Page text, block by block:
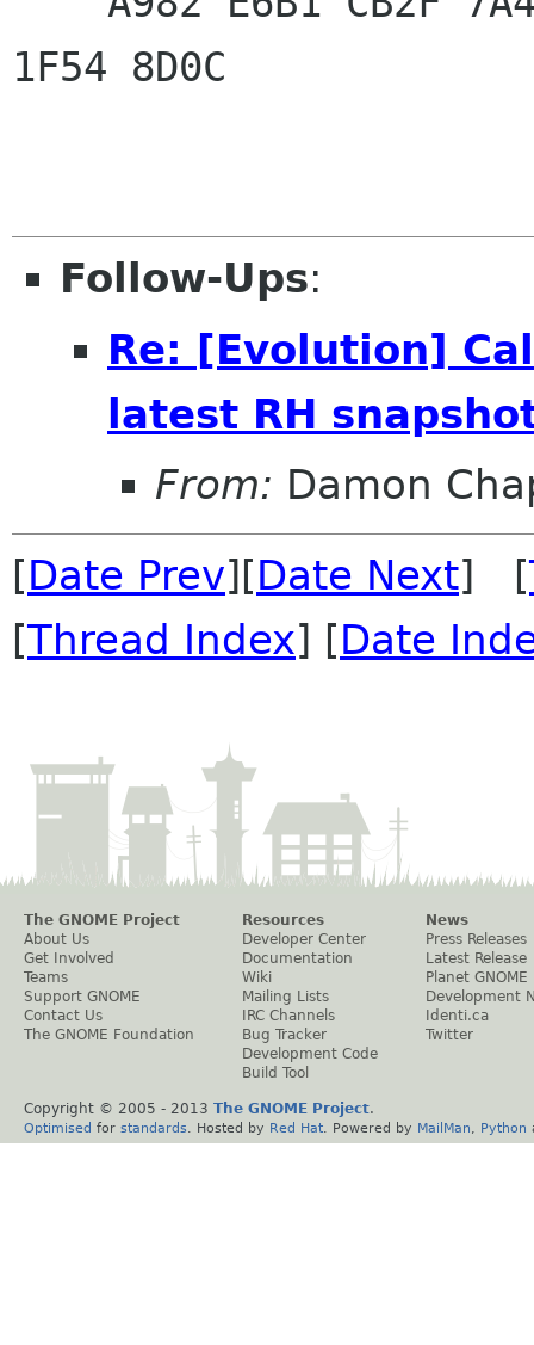
1F54 8D0C
Follow-Ups:
Re: [Evolution]
latest RH
From: Damon
[Date Prev][Date Next] [
[Thread Index] [Date
The GNOME Project
About Us
Get Involved
Teams
Support GNOME
Contact Us
The GNOME Foundation
Resources
Developer Center
Documentation
Wiki
Mailing Lists
IRC Channels
Bug Tracker
Development Code
Build Tool
News
Press Releases
Latest Release
Planet GNOME
Development
Identi.ca
Twitter
Copyright © 2005 - 2013 The GNOME Project.
Optimised for standards . Hosted by Red Hat . Powered by MailMan Python